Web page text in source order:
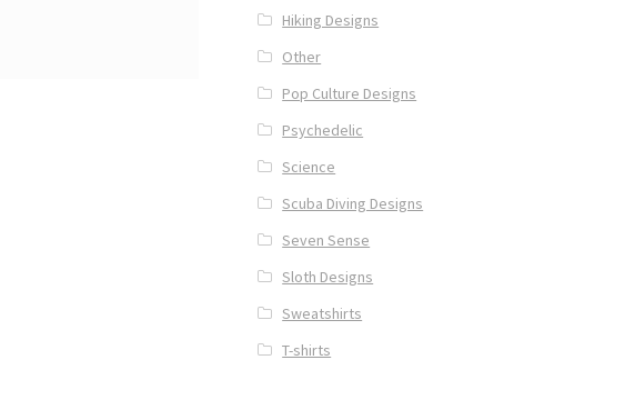
Hiking Designs
Other
Pop Culture Designs
Psychedelic
Science
Scuba Diving Designs
Seven Sense
Sloth Designs
Sweatshirts
T-shirts